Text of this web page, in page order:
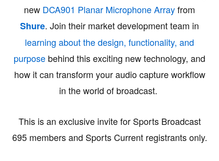
new DCA901 Planar Microphone Arrayfrom
Shure. Join their market development team in
learning about the design, functionality, and
purpose behind this exciting new technology, and
how it can transform your audio capture workflow
in the world of broadcast.
This is an exclusive invite for Sports Broadcast
695 members and Sports Current registrants only.